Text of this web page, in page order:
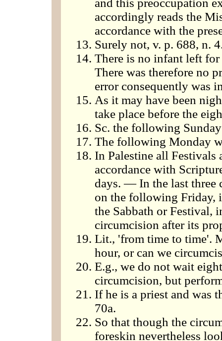
accordingly reads the
accordance with the
Surely not, v. p. 688, n.
There is no infant left
There was therefore no
error consequently was
As it may have been
take place before the
Sc. the following
The following Monday
In Palestine all Festivals
accordance with
days. — In the last three
on the following Friday,
the Sabbath or Festival,
circumcision after its
Lit., 'from time to time'.
hour, or can we
E.g., we do not wait
circumcision, but
If he is a priest and was
70a.
So that though the
foreskin nevertheless